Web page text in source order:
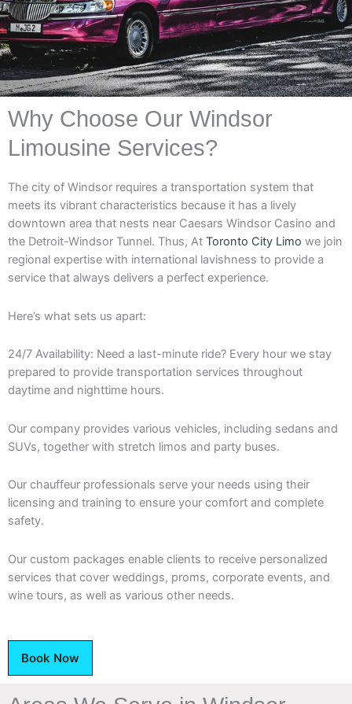
Why Choose Our Windsor
Limousine Services?
The city of Windsor requires a transportation system that
meets its vibrant characteristics because it has a lively
downtown area that nests near Caesars Windsor Casino and
the Detroit-Windsor Tunnel. Thus, At Toronto City Limo we join
regional expertise with international lavishness to provide a
service that always delivers a perfect experience.
Here’s what sets us apart:
24/7 Availability: Need a last-minute ride? Every hour we stay
prepared to provide transportation services throughout
daytime and nighttime hours.
Our company provides various vehicles, including sedans and
SUVs, together with stretch limos and party buses.
Our chauffeur professionals serve your needs using their
licensing and training to ensure your comfort and complete
safety.
Our custom packages enable clients to receive personalized
services that cover weddings, proms, corporate events, and
wine tours, as well as various other needs.
Book Now